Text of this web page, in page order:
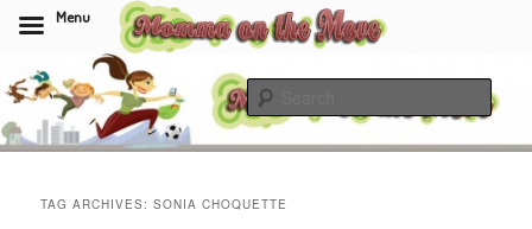
to
primary
content
to
secondary
contentMomma On The Move
TAG ARCHIVES:SONIA CHOQUETTE
Menu